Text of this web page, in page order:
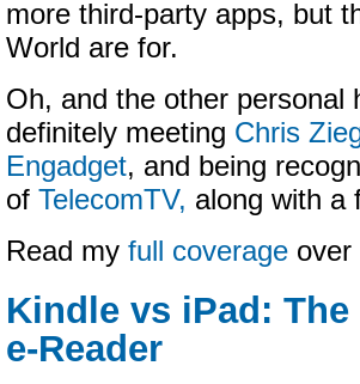
more third-party apps, but
World are for.
Oh, and the other personal
definitely meeting Chris
Engadget, and being
of TelecomTV, along with a
Read my full coverage
Kindle vs iPad:
e-Reader